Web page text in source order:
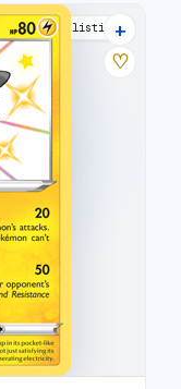
8 listings
+
♡